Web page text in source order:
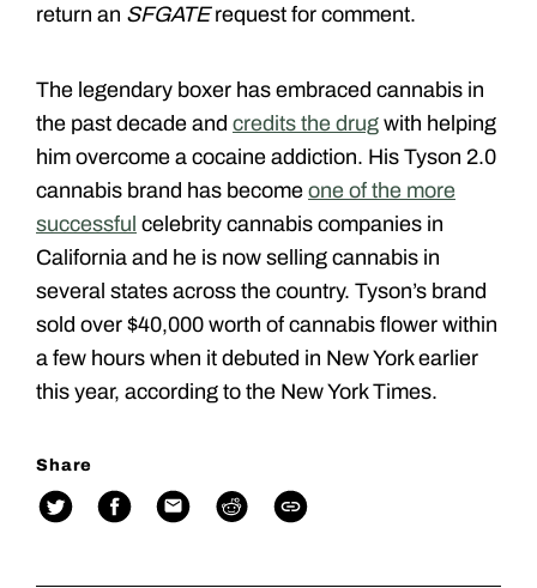
return an SFGATErequest for comment.
The legendary boxer has embraced cannabis in
the past decade and credits the drug with helping
him overcome a cocaine addiction. His Tyson 2.0
cannabis brand has become one of the more
successful celebrity cannabis companies in
California and he is now selling cannabis in
several states across the country. Tyson’s brand
sold over $40,000 worth of cannabis flower within
a few hours when it debuted in New York earlier
this year, according to the New York Times.
Share